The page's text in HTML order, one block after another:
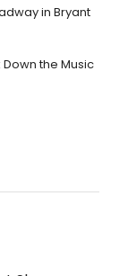
in Bryant
the Music